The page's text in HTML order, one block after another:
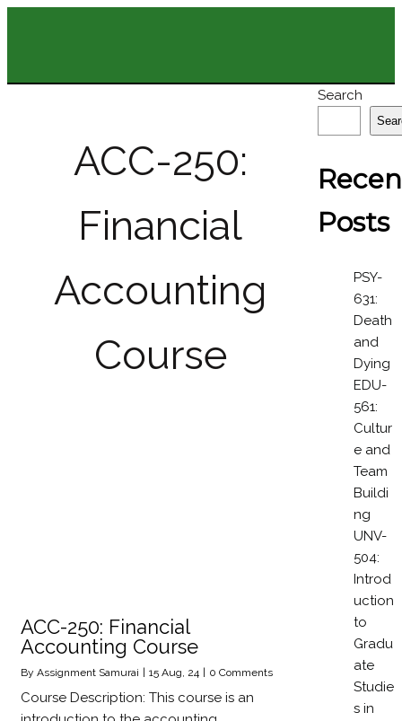
ACC-250:
Financial
Accounting
Course
ACC-250: Financial
Accounting Course
By Assignment Samurai | 15 Aug, 24 | 0 Comments
Course Description: This course is an
Search
Posts
PSY-
631:
Death
and
Dying
EDU-
561:
Cultur
e and
Team
Buildi
ng
UNV-
504:
Introd
uction
to
Gradu
ate
Studie
s in